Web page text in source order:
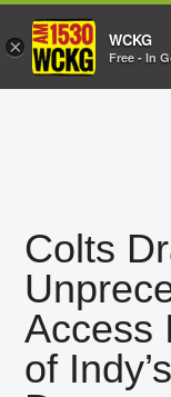
Colts
Access
of
× WCKG
Free - In